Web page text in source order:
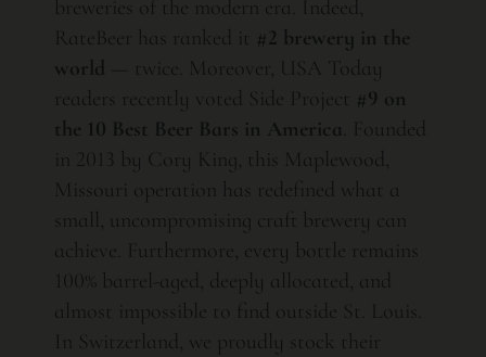
breweries of the modern era. Indeed,
RateBeer has ranked it #2 brewery in the
world
— twice. Moreover, USA Today
readers recently voted Side Project #9 on
the 10 Best Beer Bars in America . Founded
in 2013 by Cory King, this Maplewood,
Missouri operation has redefined what a
small, uncompromising craft brewery can
achieve. Furthermore, every bottle remains
100% barrel-aged, deeply allocated, and
almost impossible to find outside St. Louis.
In Switzerland, we proudly stock their